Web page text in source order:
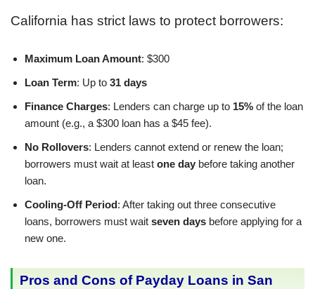
California has strict laws to protect borrowers:
Maximum Loan Amount: $300
Loan Term: Up to 31 days
Finance Charges: Lenders can charge up to 15% of the loan
amount (e.g., a $300 loan has a $45 fee).
No Rollovers: Lenders cannot extend or renew the loan;
borrowers must wait at least one day before taking another
loan.
Cooling-Off Period: After taking out three consecutive
loans, borrowers must wait seven days before applying for a
new one.
Pros and Cons of Payday Loans in San